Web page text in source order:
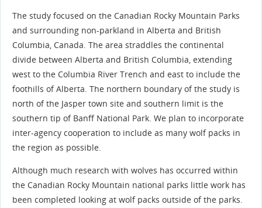
The study focused on the Canadian Rocky Mountain Parks
and surrounding non-parkland in Alberta and British
Columbia, Canada. The area straddles the continental
divide between Alberta and British Columbia, extending
west to the Columbia River Trench and east to include the
foothills of Alberta. The northern boundary of the study is
north of the Jasper town site and southern limit is the
southern tip of Banff National Park. We plan to incorporate
inter-agency cooperation to include as many wolf packs in
the region as possible.
Although much research with wolves has occurred within
the Canadian Rocky Mountain national parks little work has
been completed looking at wolf packs outside of the parks.